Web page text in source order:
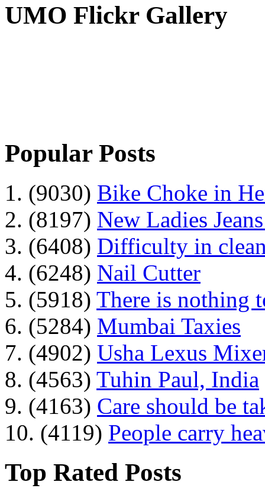
UMO Flickr Gallery
Popular Posts
1. (9030) Bike Choke in
2. (8197) New Ladies
3. (6408) Difficulty in
4. (6248) Nail Cutter
5. (5918) There is nothing
6. (5284) Mumbai Taxies
7. (4902) Usha Lexus
8. (4563) Tuhin Paul, India
9. (4163) Care should be
10. (4119) People carry
Top Rated Posts